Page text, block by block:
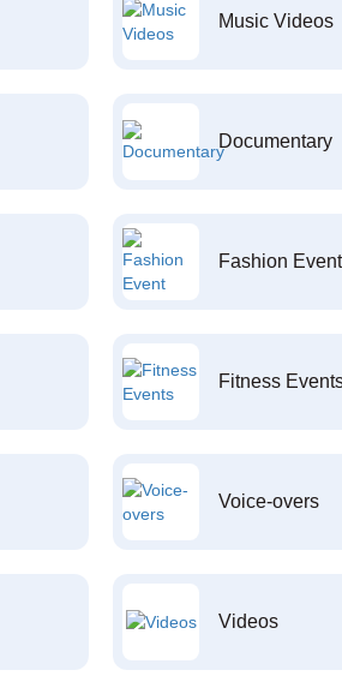
Music Videos
Documentary
Fashion Event
Fitness
Voice-overs
Videos